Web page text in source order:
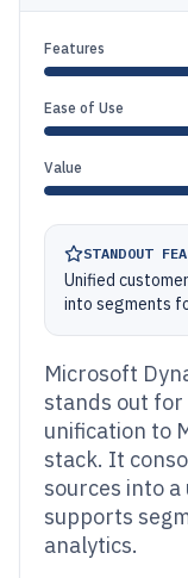
Features
Ease of Use
Value
STANDOUT
Unified
into segments
Microsoft
stands out
unification to
stack. It
sources into
supports
analytics.